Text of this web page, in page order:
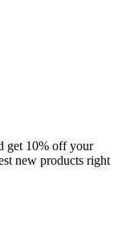
get 10% off your
new products right